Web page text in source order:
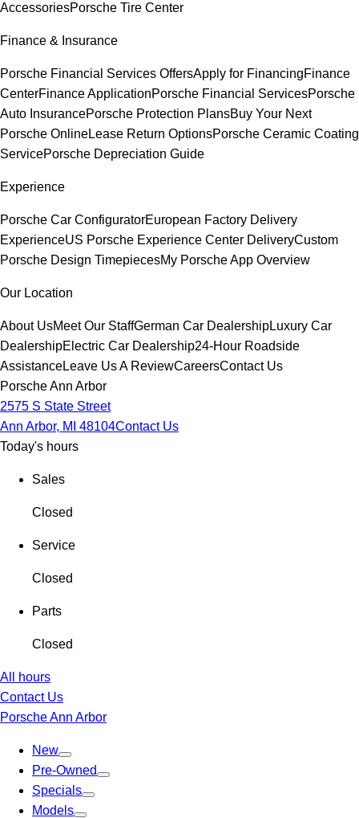
AccessoriesPorsche Tire Center
Finance & Insurance
Porsche Financial Services OffersApply for FinancingFinance
CenterFinance ApplicationPorsche Financial ServicesPorsche
Auto InsurancePorsche Protection PlansBuy Your Next
Porsche OnlineLease Return OptionsPorsche Ceramic Coating
ServicePorsche Depreciation Guide
Experience
Porsche Car ConfiguratorEuropean Factory Delivery
ExperienceUS Porsche Experience Center DeliveryCustom
Porsche Design TimepiecesMy Porsche App Overview
Our Location
About UsMeet Our StaffGerman Car DealershipLuxury Car
DealershipElectric Car Dealership24-Hour Roadside
AssistanceLeave Us A ReviewCareersContact Us
Porsche Ann Arbor
2575 S State Street
Ann Arbor, MI 48104Contact Us
Today's hours
Sales
Closed
Service
Closed
Parts
Closed
All hours
Contact Us
Porsche Ann Arbor
New
Pre-Owned
Specials
Models